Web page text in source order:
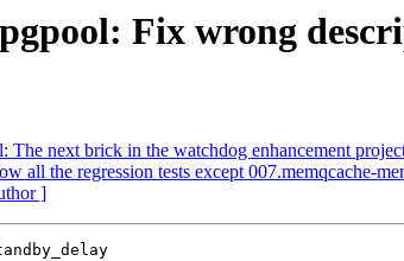
Fix wrong
The next brick in the watchdog enhancement
all the regression tests except 007.memqcache-
]